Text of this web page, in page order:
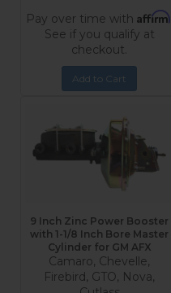
Pay over time with Affirm
See if you qualify at
checkout.
Add to Cart
9 Inch Zinc Power Booster
with 1-1/8 Inch Bore Master
Cylinder for GM AFX
Camaro, Chevelle,
Firebird, GTO, Nova,